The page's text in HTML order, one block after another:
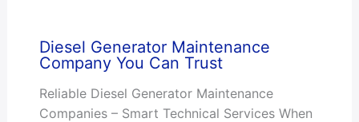
Diesel Generator Maintenance
Company You Can Trust
Reliable Diesel Generator Maintenance
Companies – Smart Technical Services When